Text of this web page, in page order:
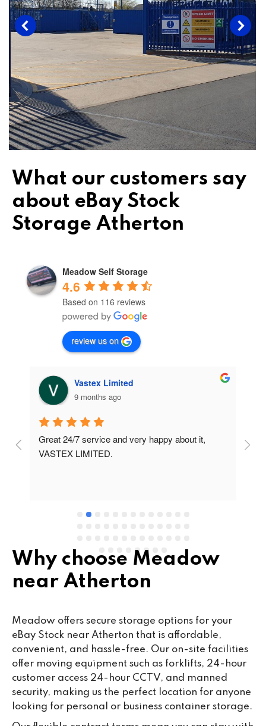
What our customers say
about eBay Stock
Storage Atherton
Meadow Self Storage
4.6
Based on 116 reviews
review us on
Vastex Limited
9 months ago
Great 24/7 service and very happy about it,
VASTEX LIMITED.
Why choose Meadow
near Atherton
Meadow offers secure storage options for your
eBay Stock near Atherton that is affordable,
convenient, and hassle-free. Our on-site facilities
offer moving equipment such as forklifts, 24-hour
customer access 24-hour CCTV, and manned
security, making us the perfect location for anyone
looking for personal or business container storage.